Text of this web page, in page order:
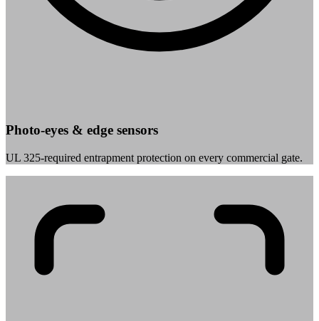
Photo-eyes & edge sensors
UL 325-required entrapment protection on every commercial gate.